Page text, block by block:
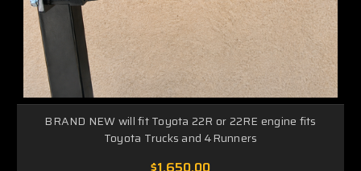
BRAND NEW will fit Toyota 22R or 22RE engine fits
Toyota Trucks and 4Runners